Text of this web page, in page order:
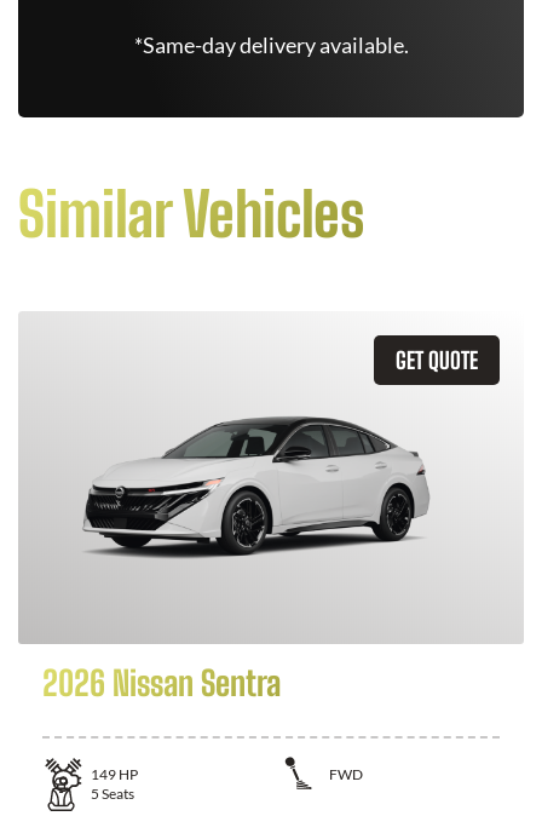
*Same-day delivery available.
Similar Vehicles
GET QUOTE
2026 Nissan Sentra
149 HP
FWD
5 Seats